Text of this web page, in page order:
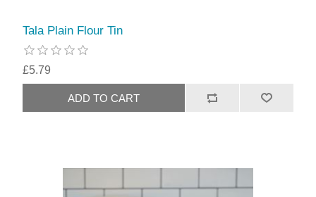
Tala Plain Flour Tin
£5.79